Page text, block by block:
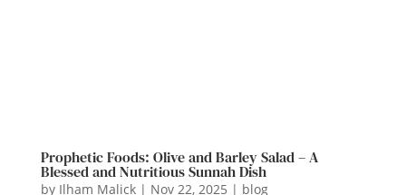
Prophetic Foods: Olive and Barley Salad – A
Blessed and Nutritious Sunnah Dish
by Ilham Malick| Nov 22, 2025 | blog